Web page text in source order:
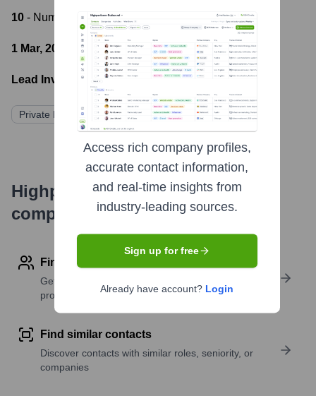
10 - Number of funding rounds
1 Mar, 2023 - Latest funding round
Lead Investors:
Private Limited Partners (Not Publicly Disclosed)
Highperformr's free tools for
company research
Find contact info
Get verified emails, phone numbers, and LinkedIn
profile details
Find similar contacts
Discover contacts with similar roles, seniority, or
companies
Access rich company profiles,
accurate contact information,
and real-time insights from
industry-leading sources.
Sign up for free
Already have account? Login